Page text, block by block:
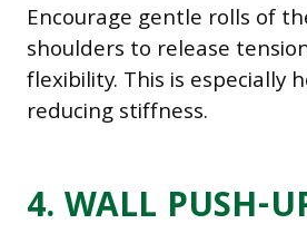
Encourage gentle rolls of
shoulders to release
flexibility. This is especially
reducing stiffness.
4. WALL PUSH-